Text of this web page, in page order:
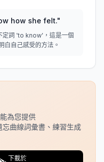
how she felt."
詞 'to know'，這是一個
白自己感受的方法。
為您提供
曲線詞彙書、練習生成
下載於